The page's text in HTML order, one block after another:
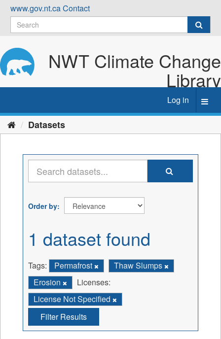
Skip
content
www.gov.nt.caContact
NWT Climate Change
Library
Log in
Datasets
Order by
1 dataset found
Tags: Permafrost
Thaw Slumps
Erosion
Licenses:
License Not Specified
Filter Results